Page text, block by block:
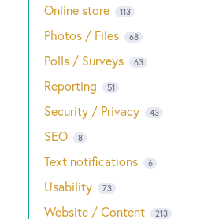
Online store 113
Photos / Files 68
Polls / Surveys 63
Reporting 51
Security / Privacy 43
SEO 8
Text notifications 6
Usability 73
Website / Content 213